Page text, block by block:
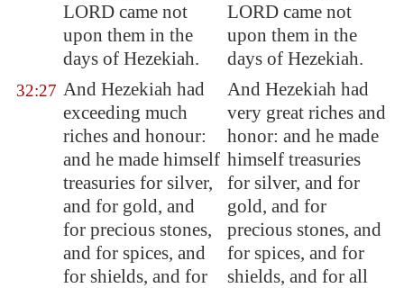
LORD came not
upon them in the
days of Hezekiah.
LORD came not
upon them in the
days of Hezekiah.
32:27 And Hezekiah had
exceeding much
riches and honour:
and he made himself
treasuries for silver,
and for gold, and
for precious stones,
and for spices, and
for shields, and for
And Hezekiah had
very great riches and
honor: and he made
himself treasuries
for silver, and for
gold, and for
precious stones, and
for spices, and for
shields, and for all